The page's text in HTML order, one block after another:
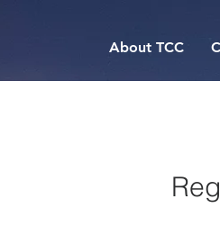
About TCC